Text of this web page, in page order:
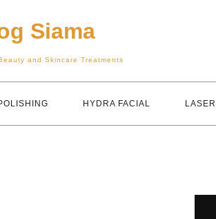
Siama
and Skincare Treatments
HYDRA FACIAL